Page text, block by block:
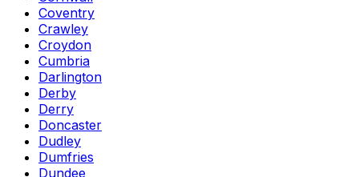
Coventry
Crawley
Croydon
Cumbria
Darlington
Derby
Derry
Doncaster
Dudley
Dumfries
Dundee